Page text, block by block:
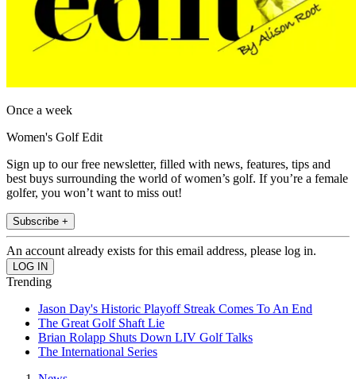
Once a week
Women's Golf Edit
Sign up to our free newsletter, filled with news, features, tips and
best buys surrounding the world of women’s golf. If you’re a female
golfer, you won’t want to miss out!
Subscribe +
An account already exists for this email address, please log in.
Trending
Jason Day's Historic Playoff Streak Comes To An End
The Great Golf Shaft Lie
Brian Rolapp Shuts Down LIV Golf Talks
The International Series